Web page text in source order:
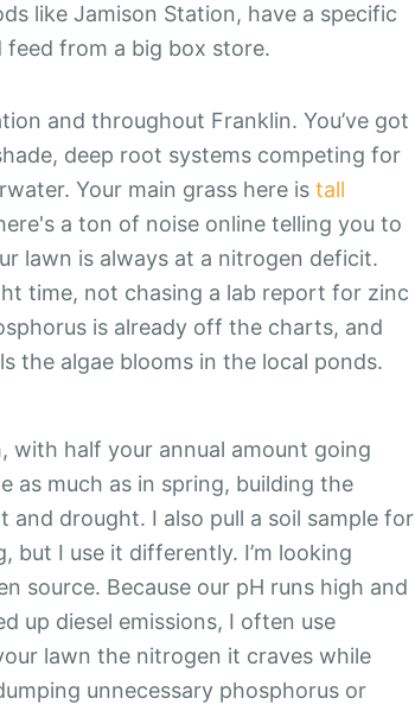
like Jamison Station, have a specific
from a big box store.
and throughout Franklin. You’ve got
deep root systems competing for
Your main grass here is tall
a ton of noise online telling you to
lawn is always at a nitrogen deficit.
time, not chasing a lab report for zinc
is already off the charts, and
the algae blooms in the local ponds.
with half your annual amount going
as much as in spring, building the
and drought. I also pull a soil sample for
but I use it differently. I’m looking
source. Because our pH runs high and
up diesel emissions, I often use
lawn the nitrogen it craves while
unnecessary phosphorus or